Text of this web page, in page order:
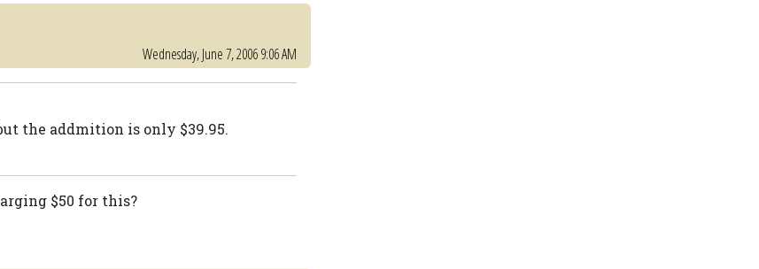
Wednesday, June 7, 2006 9:06 AM
the addmition is only $39.95.
$50 for this?